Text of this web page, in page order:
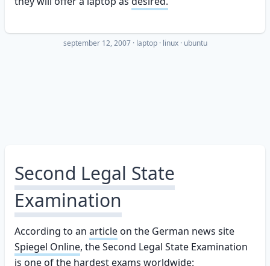
september 12, 2007 · laptop linux ubuntu
Second Legal State
Examination
According to an articleon the German news site
Spiegel Online, the Second Legal State Examination
is one of the hardest exams worldwide: